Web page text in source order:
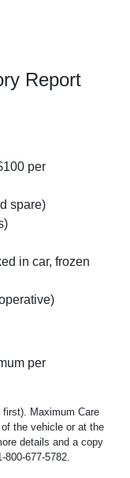
Report
per
spare)
in car, frozen
per
Maximum Care
the vehicle or at the
details and a copy
677-5782.